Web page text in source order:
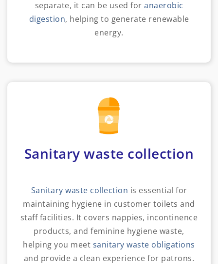
separate, it can be used for anaerobic
digestion, helping to generate renewable
energy.
Sanitary waste collection
Sanitary waste collection is essential for
maintaining hygiene in customer toilets and
staff facilities. It covers nappies, incontinence
products, and feminine hygiene waste,
helping you meet sanitary waste obligations
and provide a clean experience for patrons.